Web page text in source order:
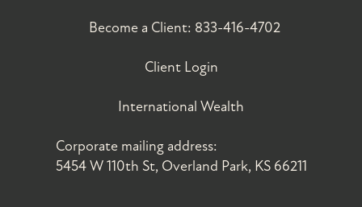
Become a Client: 833-416-4702
Client Login
International Wealth
Corporate mailing address:
5454 W 110th St, Overland Park, KS 66211